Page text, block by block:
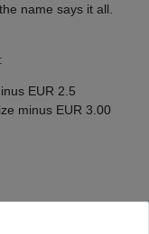
name says it all.
:
EUR 2.5
minus EUR 3.00